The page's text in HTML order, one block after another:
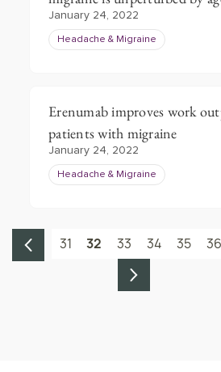
January 24, 2022
Headache & Migraine
Erenumab improves work
patients with migraine
January 24, 2022
Headache & Migraine
31 32 33 34 35 36